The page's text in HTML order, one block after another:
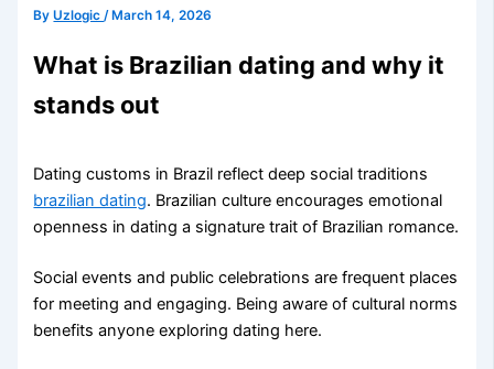
ByUzlogic/ March 14, 2026
What is Brazilian dating and why it
stands out
Dating customs in Brazil reflect deep social traditions
brazilian dating. Brazilian culture encourages emotional
openness in dating a signature trait of Brazilian romance.
Social events and public celebrations are frequent places
for meeting and engaging. Being aware of cultural norms
benefits anyone exploring dating here.